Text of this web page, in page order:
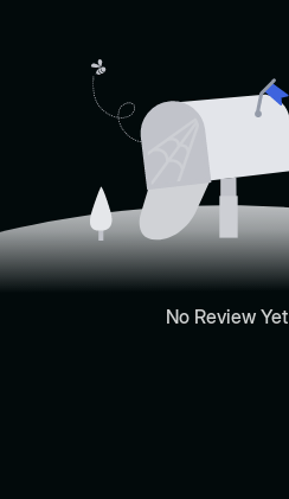
No Review Yet